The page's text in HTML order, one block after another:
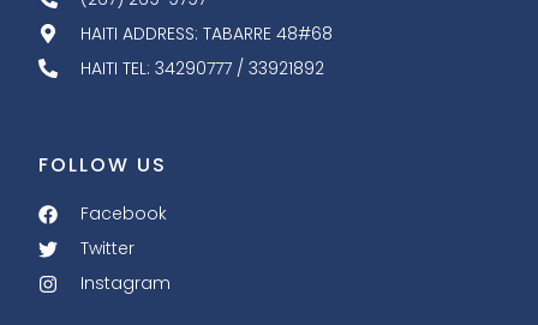
HAITI ADDRESS: TABARRE 48#68
HAITI TEL: 34290777 / 33921892
FOLLOW US
Facebook
Twitter
Instagram